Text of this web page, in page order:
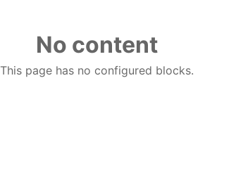
No content
This page has no configured blocks.